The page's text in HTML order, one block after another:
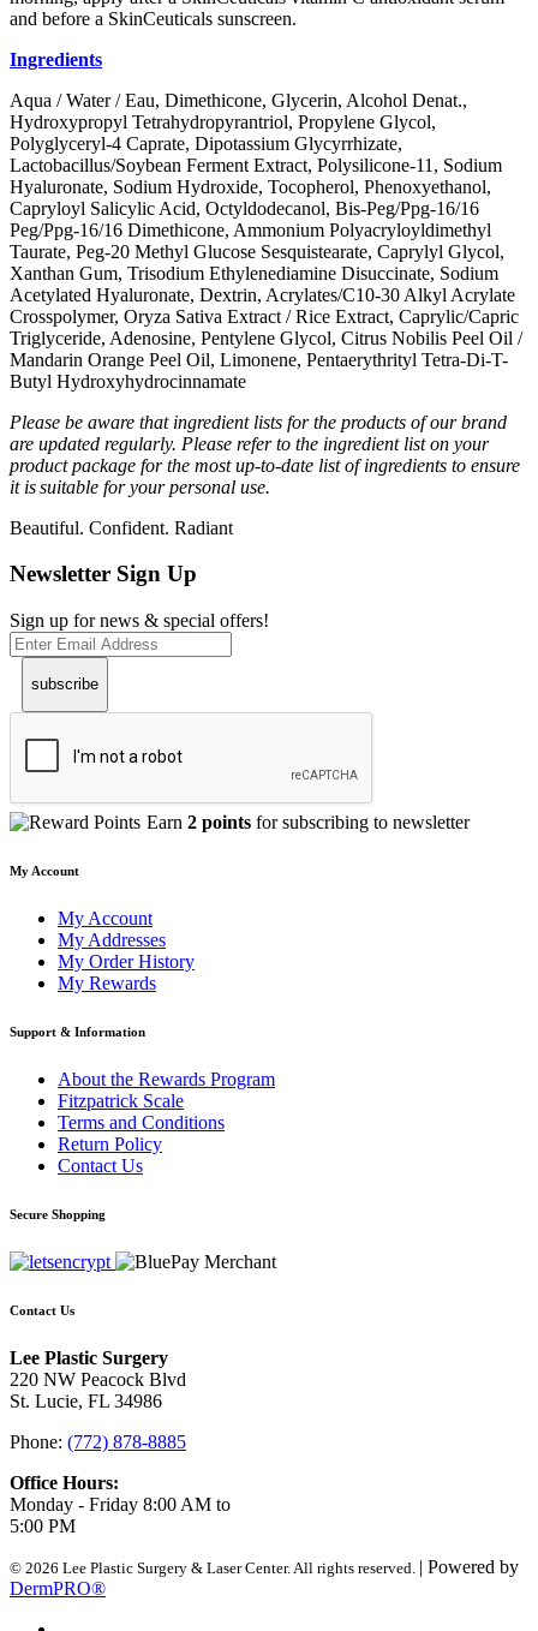
and before a SkinCeuticals sunscreen.
Ingredients
Aqua / Water / Eau, Dimethicone, Glycerin, Alcohol Denat.,
Hydroxypropyl Tetrahydropyrantriol, Propylene Glycol,
Polyglyceryl-4 Caprate, Dipotassium Glycyrrhizate,
Lactobacillus/Soybean Ferment Extract, Polysilicone-11, Sodium
Hyaluronate, Sodium Hydroxide, Tocopherol, Phenoxyethanol,
Capryloyl Salicylic Acid, Octyldodecanol, Bis-Peg/Ppg-16/16
Peg/Ppg-16/16 Dimethicone, Ammonium Polyacryloyldimethyl
Taurate, Peg-20 Methyl Glucose Sesquistearate, Caprylyl Glycol,
Xanthan Gum, Trisodium Ethylenediamine Disuccinate, Sodium
Acetylated Hyaluronate, Dextrin, Acrylates/C10-30 Alkyl Acrylate
Crosspolymer, Oryza Sativa Extract / Rice Extract, Caprylic/Capric
Triglyceride, Adenosine, Pentylene Glycol, Citrus Nobilis Peel Oil /
Mandarin Orange Peel Oil, Limonene, Pentaerythrityl Tetra-Di-T-
Butyl Hydroxyhydrocinnamate
Please be aware that ingredient lists for the products of our brand
are updated regularly. Please refer to the ingredient list on your
product package for the most up-to-date list of ingredients to ensure
it is suitable for your personal use.
Beautiful. Confident. Radiant
Newsletter Sign Up
Sign up for news & special offers!
subscribe
Earn 2 points for subscribing to newsletter
My Account
My Account
My Addresses
My Order History
My Rewards
Support & Information
About the Rewards Program
Fitzpatrick Scale
Terms and Conditions
Return Policy
Contact Us
Secure Shopping
Contact Us
Lee Plastic Surgery
220 NW Peacock Blvd
St. Lucie, FL 34986
Phone: (772) 878-8885
Office Hours:
Monday - Friday 8:00 AM to
5:00 PM
© 2026 Lee Plastic Surgery & Laser Center. All rights reserved. | Powered by
DermPRO®